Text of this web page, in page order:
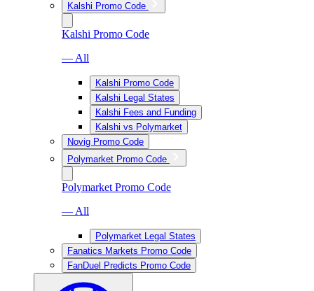
Kalshi Promo Code
Kalshi Promo Code
— All
Kalshi Promo Code
Kalshi Legal States
Kalshi Fees and Funding
Kalshi vs Polymarket
Novig Promo Code
Polymarket Promo Code
Polymarket Promo Code
— All
Polymarket Legal States
Fanatics Markets Promo Code
FanDuel Predicts Promo Code